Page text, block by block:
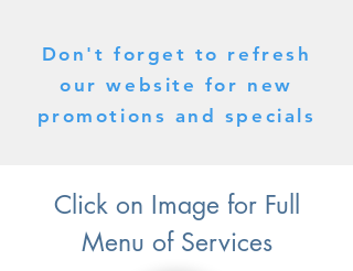
Don't forget to refresh
our website for new
promotions and specials
Click on Image for Full
Menu of Services